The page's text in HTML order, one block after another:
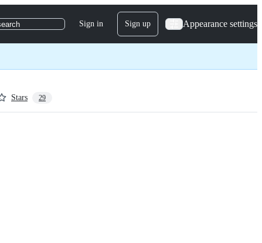
Sign in Sign up Appearance settings
Stars 29